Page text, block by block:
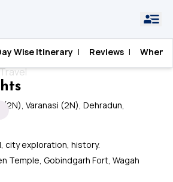
IndiaWise Itinerary | Reviews | When
Varanasi (2N), Dehradun,
city exploration, history.
Temple, Gobindgarh Fort, Wagah